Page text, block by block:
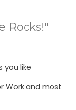
Rocks!"
you like
Work and most